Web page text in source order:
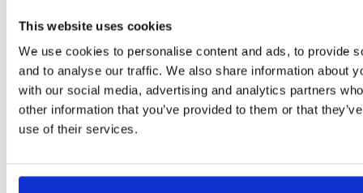
This website uses cookies
We use cookies to personalise content and ads, to provide
and to analyse our traffic. We also share information about
with our social media, advertising and analytics partners
other information that you’ve provided to them or that
use of their services.